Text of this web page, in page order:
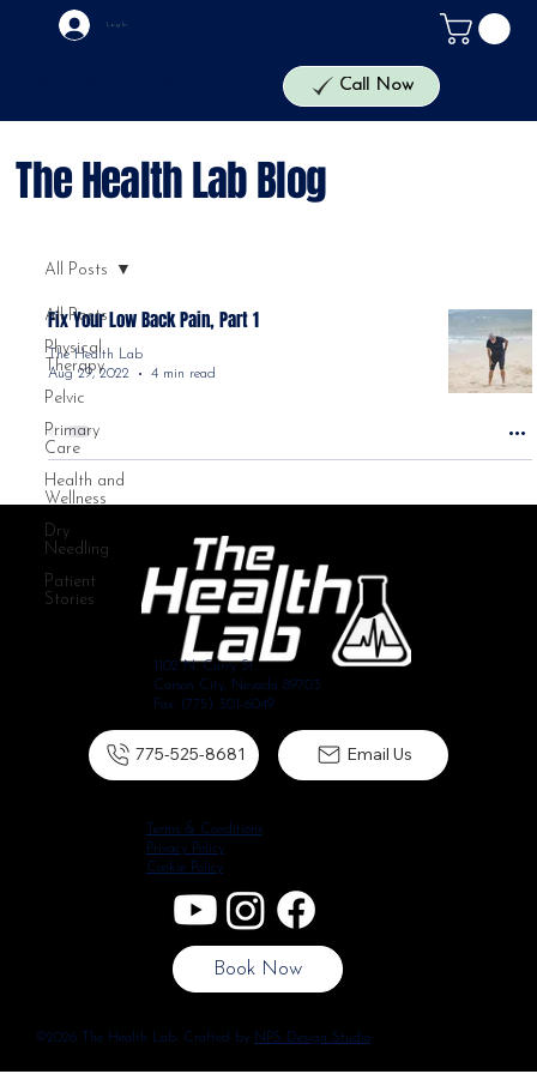
Log In
Call Now
The Health Lab Blog
All Posts
Physical
Therapy
Pelvic
Primary
Care
Health and
Wellness
Dry
Needling
Patient
Stories
All Posts
Fix Your Low Back Pain, Part 1
The Health Lab
Aug 29, 2022
4 min read
1102 N. Curry St.
Carson City, Nevada 89703
Fax: (775) 301-6049
775-525-8681 Email Us
Terms & Conditions
Privacy Policy
Cookie Policy
Book Now
©2026 The Health Lab. Crafted by NPS Design Studio